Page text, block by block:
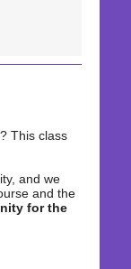
This class
and we
and the
for the